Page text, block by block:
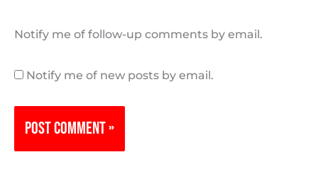
Notify me of follow-up comments by email.
Notify me of new posts by email.